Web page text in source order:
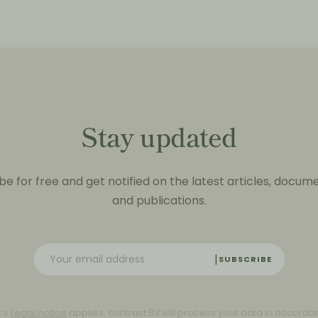
Stay updated
for free and get notified on the latest articles,
and publications.
SUBSCRIBE
Legal notice applies. contrast BV will process your data in